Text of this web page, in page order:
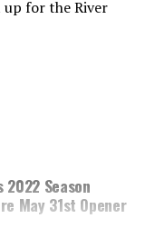
up for the River
Season
May 31st Opener